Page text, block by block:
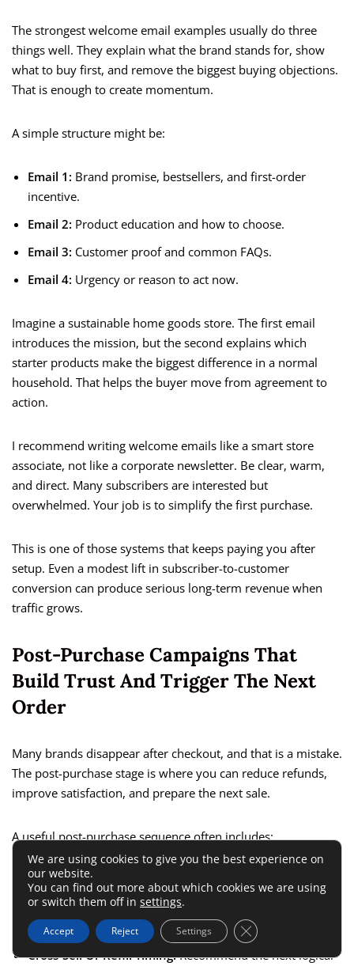
The strongest welcome email examples usually do three
things well. They explain what the brand stands for, show
what to buy first, and remove the biggest buying objections.
That is enough to create momentum.
A simple structure might be:
Email 1: Brand promise, bestsellers, and first-order
incentive.
Email 2: Product education and how to choose.
Email 3: Customer proof and common FAQs.
Email 4: Urgency or reason to act now.
Imagine a sustainable home goods store. The first email
introduces the mission, but the second explains which
starter products make the biggest difference in a normal
household. That helps the buyer move from agreement to
action.
I recommend writing welcome emails like a smart store
associate, not like a corporate newsletter. Be clear, warm,
and direct. Many subscribers are interested but
overwhelmed. Your job is to simplify the first purchase.
This is one of those systems that keeps paying you after
setup. Even a modest lift in subscriber-to-customer
conversion can produce serious long-term revenue when
traffic grows.
Post-Purchase Campaigns That
Build Trust And Trigger The Next
Order
Many brands disappear after checkout, and that is a mistake.
The post-purchase stage is where you can reduce refunds,
improve satisfaction, and prepare the next sale.
A useful post-purchase sequence often includes:
Order Confirmation:
Reassure and set expectations.
How To Use The Product:Reduce confusion and buyer
regret.
Cross-Sell Or Refill Timing:Recommend the next logical
We are using cookies to give you the best experience on
our website.
You can find out more about which cookies we are using
or switch them off in settings.
Accept Reject Settings Close GDPR Cookie